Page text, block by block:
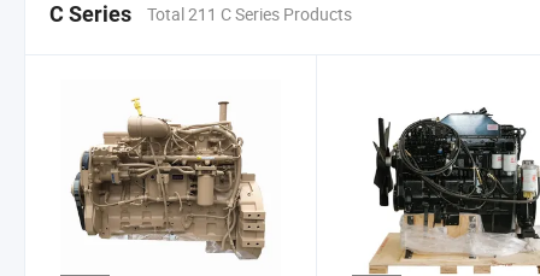
C Series Total 211 C Series Products